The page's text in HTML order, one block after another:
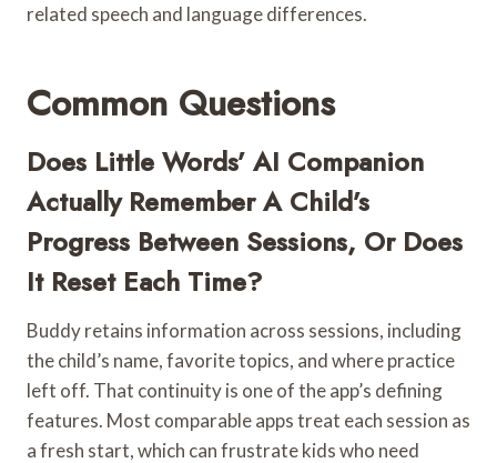
related speech and language differences.
Common Questions
Does Little Words’ AI Companion
Actually Remember A Child’s
Progress Between Sessions, Or Does
It Reset Each Time?
Buddy retains information across sessions, including
the child’s name, favorite topics, and where practice
left off. That continuity is one of the app’s defining
features. Most comparable apps treat each session as
a fresh start, which can frustrate kids who need